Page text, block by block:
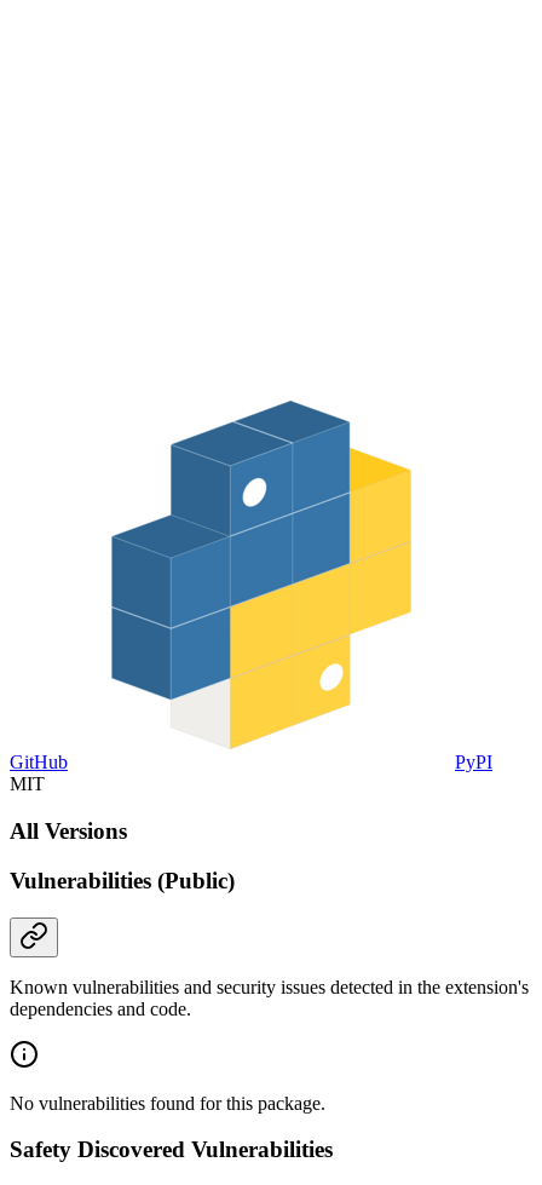
GitHub
PyPI
MIT
All Versions
Vulnerabilities (Public)
Known vulnerabilities and security issues detected in the extension's
dependencies and code.
No vulnerabilities found for this package.
Safety Discovered Vulnerabilities